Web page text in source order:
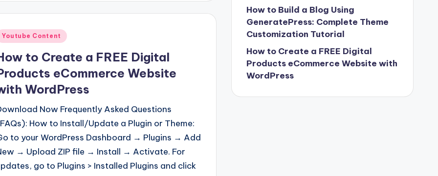
Youtube Content
to Create a FREE Digital
eCommerce Website
WordPress
Now Frequently Asked Questions
How to Install/Update a Plugin or Theme:
to your WordPress Dashboard → Plugins → Add
→ Upload ZIP file → Install → Activate. For
go to Plugins > Installed Plugins and click
How to Build a Blog Using
GeneratePress: Complete Theme
Customization Tutorial
How to Create a FREE Digital
Products eCommerce Website with
WordPress